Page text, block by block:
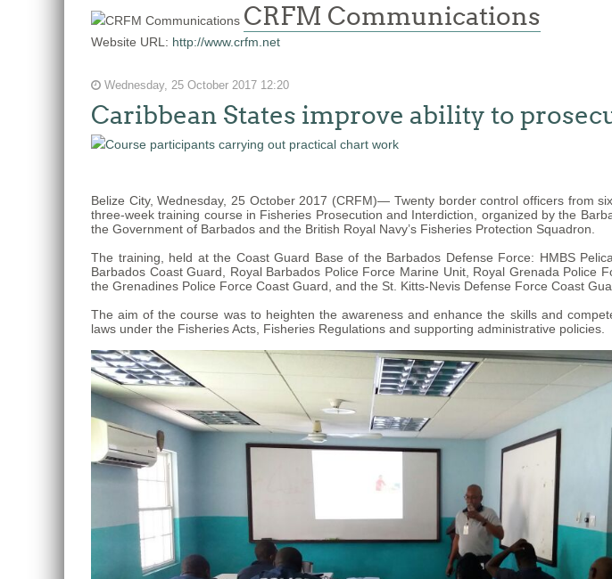
CRFM Communications
Website URL: http://www.crfm.net
Wednesday, 25 October 2017 12:20
Caribbean States improve ability to
Belize City, Wednesday, 25 October 2017 (CRFM)— Twenty border control officers from
three-week training course in Fisheries Prosecution and Interdiction, organized by the
the Government of Barbados and the British Royal Navy’s Fisheries Protection Squadron.
The training, held at the Coast Guard Base of the Barbados Defense Force: HMBS
Barbados Coast Guard, Royal Barbados Police Force Marine Unit, Royal Grenada
the Grenadines Police Force Coast Guard, and the St. Kitts-Nevis Defense Force Coast
The aim of the course was to heighten the awareness and enhance the skills and
laws under the Fisheries Acts, Fisheries Regulations and supporting administrative policies.
The
fishery
thesis
based
was
MSC
certified
2012
and
located
Quintana
Mexico.